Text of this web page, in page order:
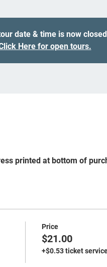
date & time is now
Here for open tours.
printed at bottom of
Price
$21.00
+$0.53 ticket